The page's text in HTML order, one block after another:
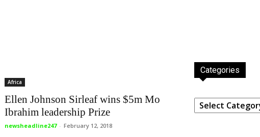
Africa
Ellen Johnson Sirleaf wins $5m Mo
Ibrahim leadership Prize
newsheadline247 - February 12, 2018
Categories
Categories